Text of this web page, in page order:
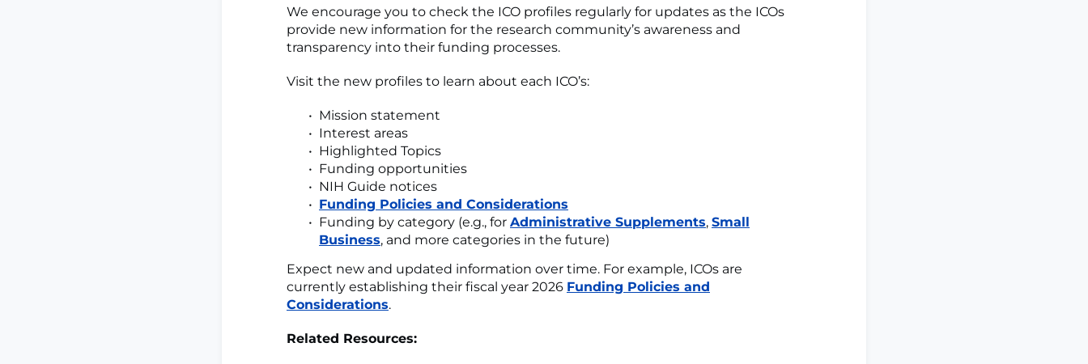
We encourage you to check the ICO profiles regularly for updates as the ICOs
provide new information for the research community’s awareness and
transparency into their funding processes.
Visit the new profiles to learn about each ICO’s:
Mission statement
Interest areas
Highlighted Topics
Funding opportunities
NIH Guide notices
Funding Policies and Considerations
Funding by category (e.g., for Administrative Supplements, Small
Business, and more categories in the future)
Expect new and updated information over time. For example, ICOs are
currently establishing their fiscal year 2026 Funding Policies and
Considerations.
Related Resources: